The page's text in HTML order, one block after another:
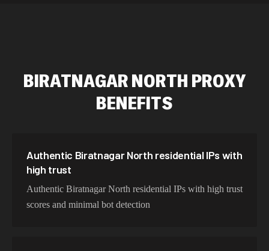
Brazil 423,345 IPs
Spain 325,621 IPs
Sweden
BIRATNAGAR NORTH PROXY
BENEFITS
Authentic Biratnagar North residential IPs with
high trust
Authentic Biratnagar North residential IPs with high trust
scores and minimal bot detection